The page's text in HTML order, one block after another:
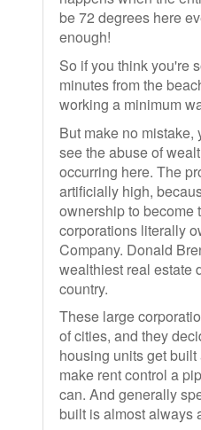
be 72 degrees here
enough!
So if you think you're
minutes from the
working a minimum
But make no
see the abuse of
occurring here. The
artificially high,
ownership to become
corporations literally
Company. Donald
wealthiest real estate
country.
These large
of cities, and they
housing units get
make rent control a
can. And generally
built is almost always